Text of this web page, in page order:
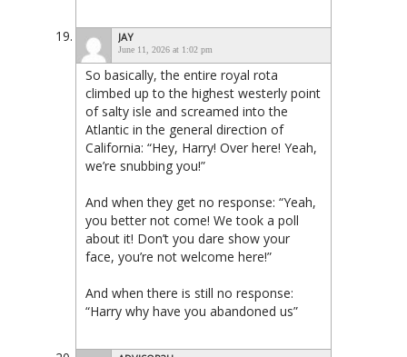
JAY
June 11, 2026 at 1:02 pm
So basically, the entire royal rota
climbed up to the highest westerly point
of salty isle and screamed into the
Atlantic in the general direction of
California: “Hey, Harry! Over here! Yeah,
we’re snubbing you!”
And when they get no response: “Yeah,
you better not come! We took a poll
about it! Don’t you dare show your
face, you’re not welcome here!”
And when there is still no response:
“Harry why have you abandoned us”